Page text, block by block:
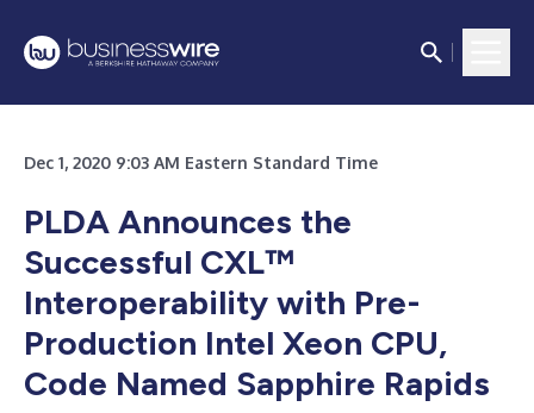
Dec 1, 2020 9:03 AM Eastern Standard Time
PLDA Announces the
Successful CXL™
Interoperability with Pre-
Production Intel Xeon CPU,
Code Named Sapphire Rapids